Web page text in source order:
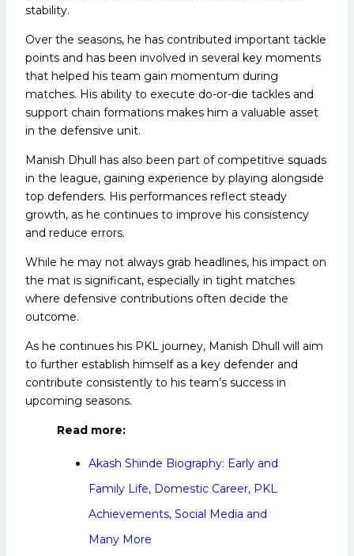
stability.
Over the seasons, he has contributed important tackle
points and has been involved in several key moments
that helped his team gain momentum during
matches. His ability to execute do-or-die tackles and
support chain formations makes him a valuable asset
in the defensive unit.
Manish Dhull has also been part of competitive squads
in the league, gaining experience by playing alongside
top defenders. His performances reflect steady
growth, as he continues to improve his consistency
and reduce errors.
While he may not always grab headlines, his impact on
the mat is significant, especially in tight matches
where defensive contributions often decide the
outcome.
As he continues his PKL journey, Manish Dhull will aim
to further establish himself as a key defender and
contribute consistently to his team’s success in
upcoming seasons.
Read more:
Akash Shinde Biography: Early and
Family Life, Domestic Career, PKL
Achievements, Social Media and
Many More